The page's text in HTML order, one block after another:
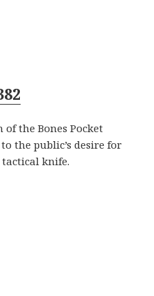
of the Bones Pocket
the public’s desire for
knife.